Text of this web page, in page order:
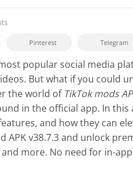
Pinterest Telegram
popular social media
But what if you could
the world of TikTok mods
in the official app. In this
and how they can
APK v38.7.3 and unlock
more. No need for in-